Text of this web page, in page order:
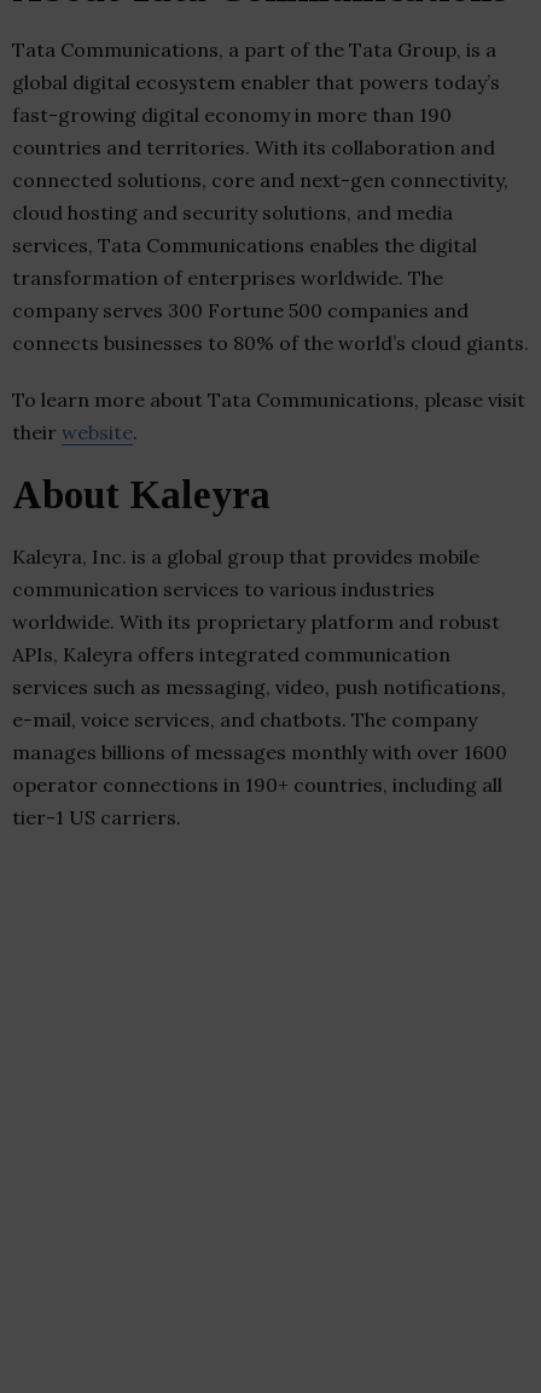
Tata Communications, a part of the Tata Group, is a
global digital ecosystem enabler that powers today’s
fast-growing digital economy in more than 190
countries and territories. With its collaboration and
connected solutions, core and next-gen connectivity,
cloud hosting and security solutions, and media
services, Tata Communications enables the digital
transformation of enterprises worldwide. The
company serves 300 Fortune 500 companies and
connects businesses to 80% of the world’s cloud giants.
To learn more about Tata Communications, please visit
their website.
About Kaleyra
Kaleyra, Inc. is a global group that provides mobile
communication services to various industries
worldwide. With its proprietary platform and robust
APIs, Kaleyra offers integrated communication
services such as messaging, video, push notifications,
e-mail, voice services, and chatbots. The company
manages billions of messages monthly with over 1600
operator connections in 190+ countries, including all
tier-1 US carriers.